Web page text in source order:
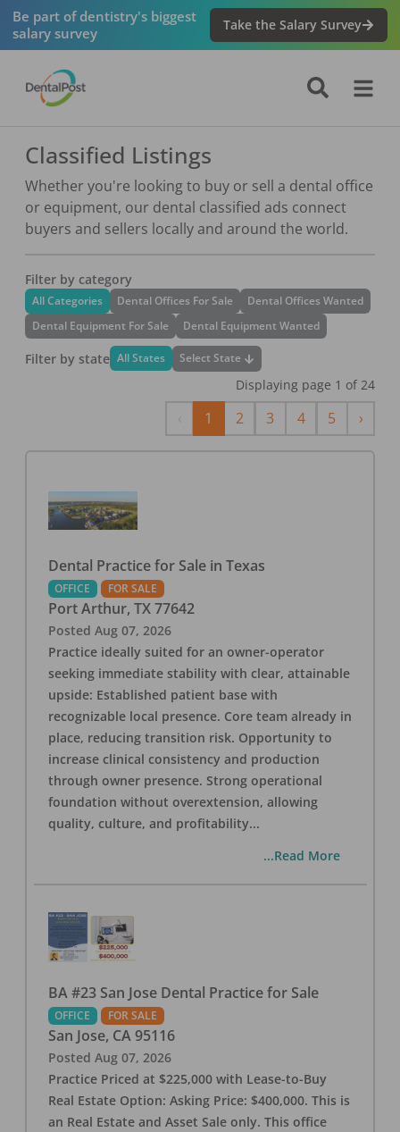
Be part of dentistry's biggest
salary survey
Take the Salary Survey
Classified Listings
Whether you're looking to buy or sell a dental office
or equipment, our dental classified ads connect
buyers and sellers locally and around the world.
Filter by category
All Categories Dental Offices For Sale
Dental Offices Wanted
Dental Equipment For Sale
Dental Equipment Wanted
Filter by state All States Select State
Displaying page 1 of 24
Previous
1 2 3 4 5 ›Next
Dental Practice for Sale in Texas
OFFICE FOR SALE
Port Arthur, TX 77642
Posted Aug 07, 2026
Practice ideally suited for an owner-operator
seeking immediate stability with clear, attainable
upside: Established patient base with
recognizable local presence. Core team already in
place, reducing transition risk. Opportunity to
increase clinical consistency and production
through owner presence. Strong operational
foundation without overextension, allowing
quality, culture, and profitability...
...Read More
BA #23 San Jose Dental Practice for Sale
OFFICE FOR SALE
San Jose, CA 95116
Posted Aug 07, 2026
Practice Priced at $225,000 with Lease-to-Buy
Real Estate Option: Asking Price: $400,000. This is
an Real Estate and Asset Sale only. This office